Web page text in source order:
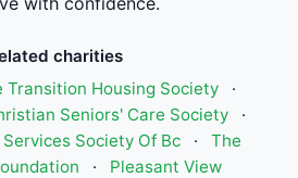
charities
Transition Housing Society
·
Seniors' Care Society
·
Society Of Bc
·
The
·
Pleasant View